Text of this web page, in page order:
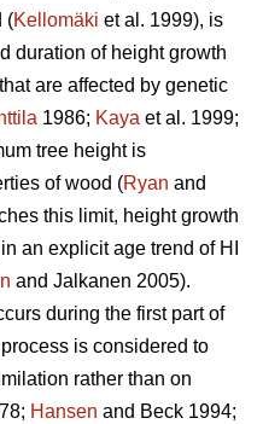
(Kellomäki et al. 1999), is
duration of height growth
are affected by genetic
1986; Kaya et al. 1999;
tree height is
of wood (Ryan and
this limit, height growth
an explicit age trend of HI
and Jalkanen 2005).
during the first part of
is considered to
rather than on
Hansen and Beck 1994;